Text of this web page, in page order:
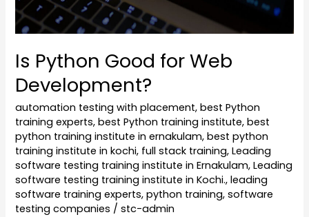
Is Python Good for Web
Development?
automation testing with placement,best Python
training experts,best Python training institute,best
python training institute in ernakulam,best python
training institute in kochi, full stack training,Leading
software testing training institute in Ernakulam,Leading
software testing training institute in Kochi.,leading
software training experts,python training,software
testing companies /stc-admin